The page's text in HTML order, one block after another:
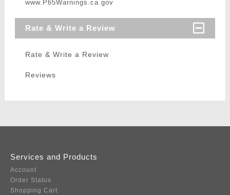
www.P65Warnings.ca.gov
Rate & Write a Review
Rate & Write a Review
Reviews
Services and Products
Account
Order Status
Shopping Cart